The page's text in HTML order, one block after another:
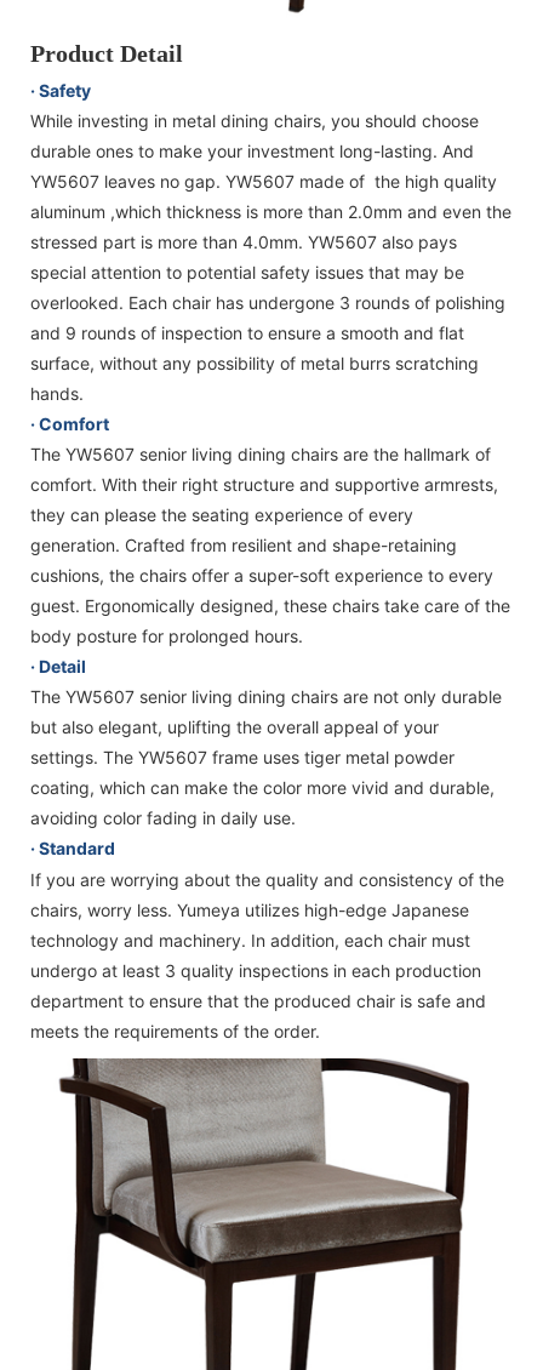
Product Detail
· Safety
While investing in metal dining chairs, you should choose
durable ones to make your investment long-lasting. And
YW5607 leaves no gap. YW5607 made of the high quality
aluminum ,which thickness is more than 2.0mm and even the
stressed part is more than 4.0mm. YW5607 also pays
special attention to potential safety issues that may be
overlooked. Each chair has undergone 3 rounds of polishing
and 9 rounds of inspection to ensure a smooth and flat
surface, without any possibility of metal burrs scratching
hands.
· Comfort
The YW5607 senior living dining chairs are the hallmark of
comfort. With their right structure and supportive armrests,
they can please the seating experience of every
generation. Crafted from resilient and shape-retaining
cushions, the chairs offer a super-soft experience to every
guest. Ergonomically designed, these chairs take care of the
body posture for prolonged hours.
· Detail
The YW5607 senior living dining chairs are not only durable
but also elegant, uplifting the overall appeal of your
settings. The YW5607 frame uses tiger metal powder
coating, which can make the color more vivid and durable,
avoiding color fading in daily use.
· Standard
If you are worrying about the quality and consistency of the
chairs, worry less. Yumeya utilizes high-edge Japanese
technology and machinery. In addition, each chair must
undergo at least 3 quality inspections in each production
department to ensure that the produced chair is safe and
meets the requirements of the order.